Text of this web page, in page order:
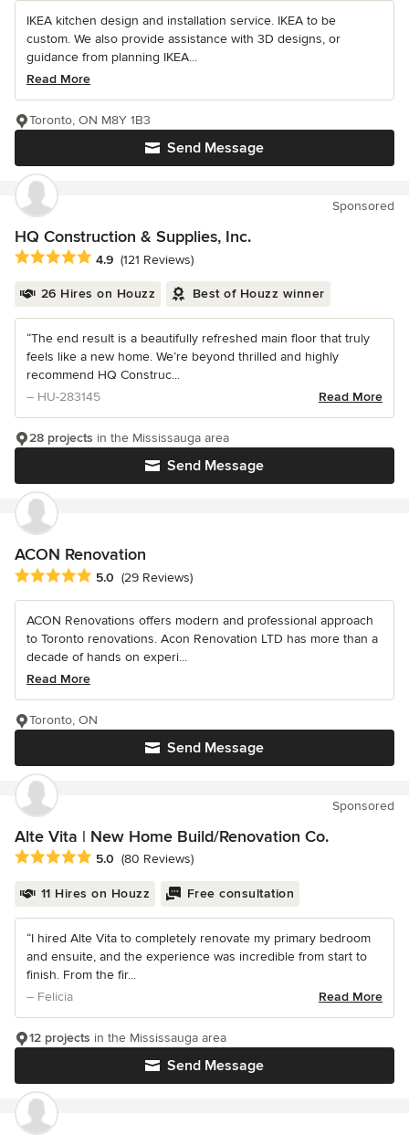
IKEA kitchen design and installation service. IKEA to be
custom. We also provide assistance with 3D designs, or
guidance from planning IKEA...
Read More
Send Message
Toronto, ON M8Y 1B3
Sponsored
HQ Construction & Supplies, Inc.
Average rating: 4.9 out of 5 stars
4.9 (121 Reviews)
26 Hires on Houzz Best of Houzz winner
“The end result is a beautifully refreshed main floor that truly
feels like a new home. We’re beyond thrilled and highly
recommend HQ Construc...
– HU-283145
Read More
Send Message
28 projects in the Mississauga area
ACON Renovation
Average rating: 5 out of 5 stars
5.0 (29 Reviews)
ACON Renovations offers modern and professional approach
to Toronto renovations. Acon Renovation LTD has more than a
decade of hands on experi...
Read More
Send Message
Toronto, ON
Sponsored
Alte Vita | New Home Build/Renovation Co.
Average rating: 5 out of 5 stars
5.0 (80 Reviews)
11 Hires on Houzz Free consultation
“I hired Alte Vita to completely renovate my primary bedroom
and ensuite, and the experience was incredible from start to
finish. From the fir...
– Felicia
Read More
Send Message
12 projects in the Mississauga area